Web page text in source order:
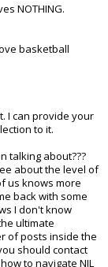
NOTHING.
basketball
I can provide your
to it.
talking about???
about the level of
us knows more
back with some
I don't know
ultimate
of posts inside the
should contact
to navigate NIL